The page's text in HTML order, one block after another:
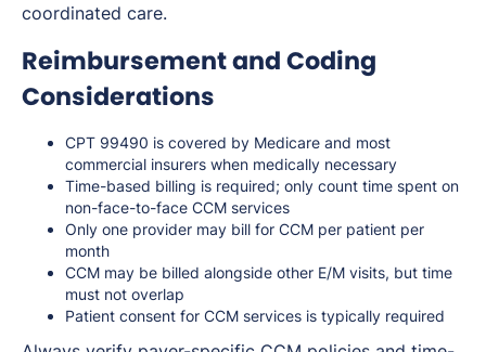
coordinated care.
Reimbursement and Coding
Considerations
CPT 99490 is covered by Medicare and most
commercial insurers when medically necessary
Time-based billing is required; only count time spent on
non-face-to-face CCM services
Only one provider may bill for CCM per patient per
month
CCM may be billed alongside other E/M visits, but time
must not overlap
Patient consent for CCM services is typically required